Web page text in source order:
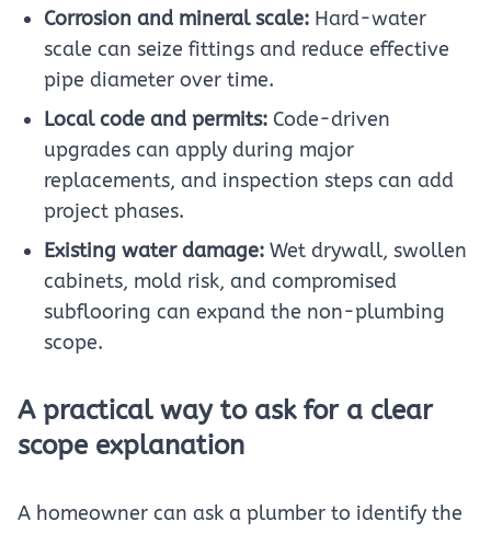
Corrosion and mineral scale: Hard-water
scale can seize fittings and reduce effective
pipe diameter over time.
Local code and permits: Code-driven
upgrades can apply during major
replacements, and inspection steps can add
project phases.
Existing water damage: Wet drywall, swollen
cabinets, mold risk, and compromised
subflooring can expand the non-plumbing
scope.
A practical way to ask for a clear
scope explanation
A homeowner can ask a plumber to identify the